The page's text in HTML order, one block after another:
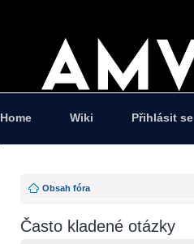
Home Wiki Přihlásit se
Obsah fóra
Často kladené otázky